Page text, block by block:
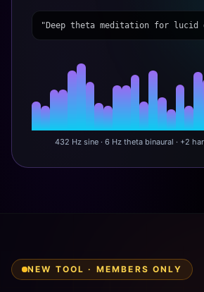
"Deep theta meditation for lucid
432 Hz sine · 6 Hz theta binaural · +2
NEW TOOL · MEMBERS ONLY